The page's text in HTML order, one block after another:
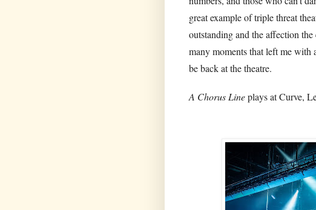
great example of triple threat
outstanding and the affection
many moments that left me
be back at the theatre.
A Chorus Lineplays at Curve,